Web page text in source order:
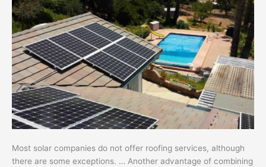
Most solar companies do not offer roofing services, although
there are some exceptions. … Another advantage of combining